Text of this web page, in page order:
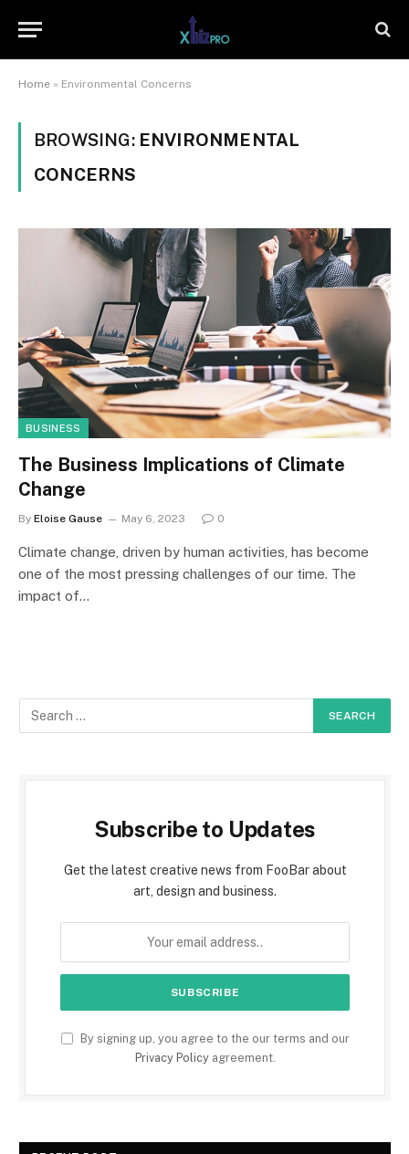
Home » Environmental Concerns
BROWSING: ENVIRONMENTAL
CONCERNS
BUSINESS
The Business Implications of Climate
Change
By Eloise Gause May 6, 2023 0
Climate change, driven by human activities, has become
one of the most pressing challenges of our time. The
impact of…
Subscribe to Updates
Get the latest creative news from FooBar about
art, design and business.
By signing up, you agree to the our terms and our
Privacy Policyagreement.